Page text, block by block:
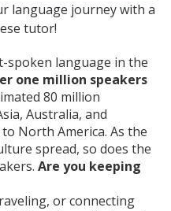
language journey with a
tutor!
spoken language in the
one million speakers
80 million
Australia, and
North America. As the
spread, so does the
Are you keeping
or connecting